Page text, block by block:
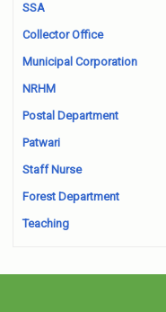
SSA
Collector Office
Municipal Corporation
NRHM
Postal Department
Patwari
Staff Nurse
Forest Department
Teaching